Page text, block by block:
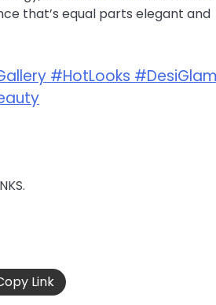
that’s equal parts elegant and
Link